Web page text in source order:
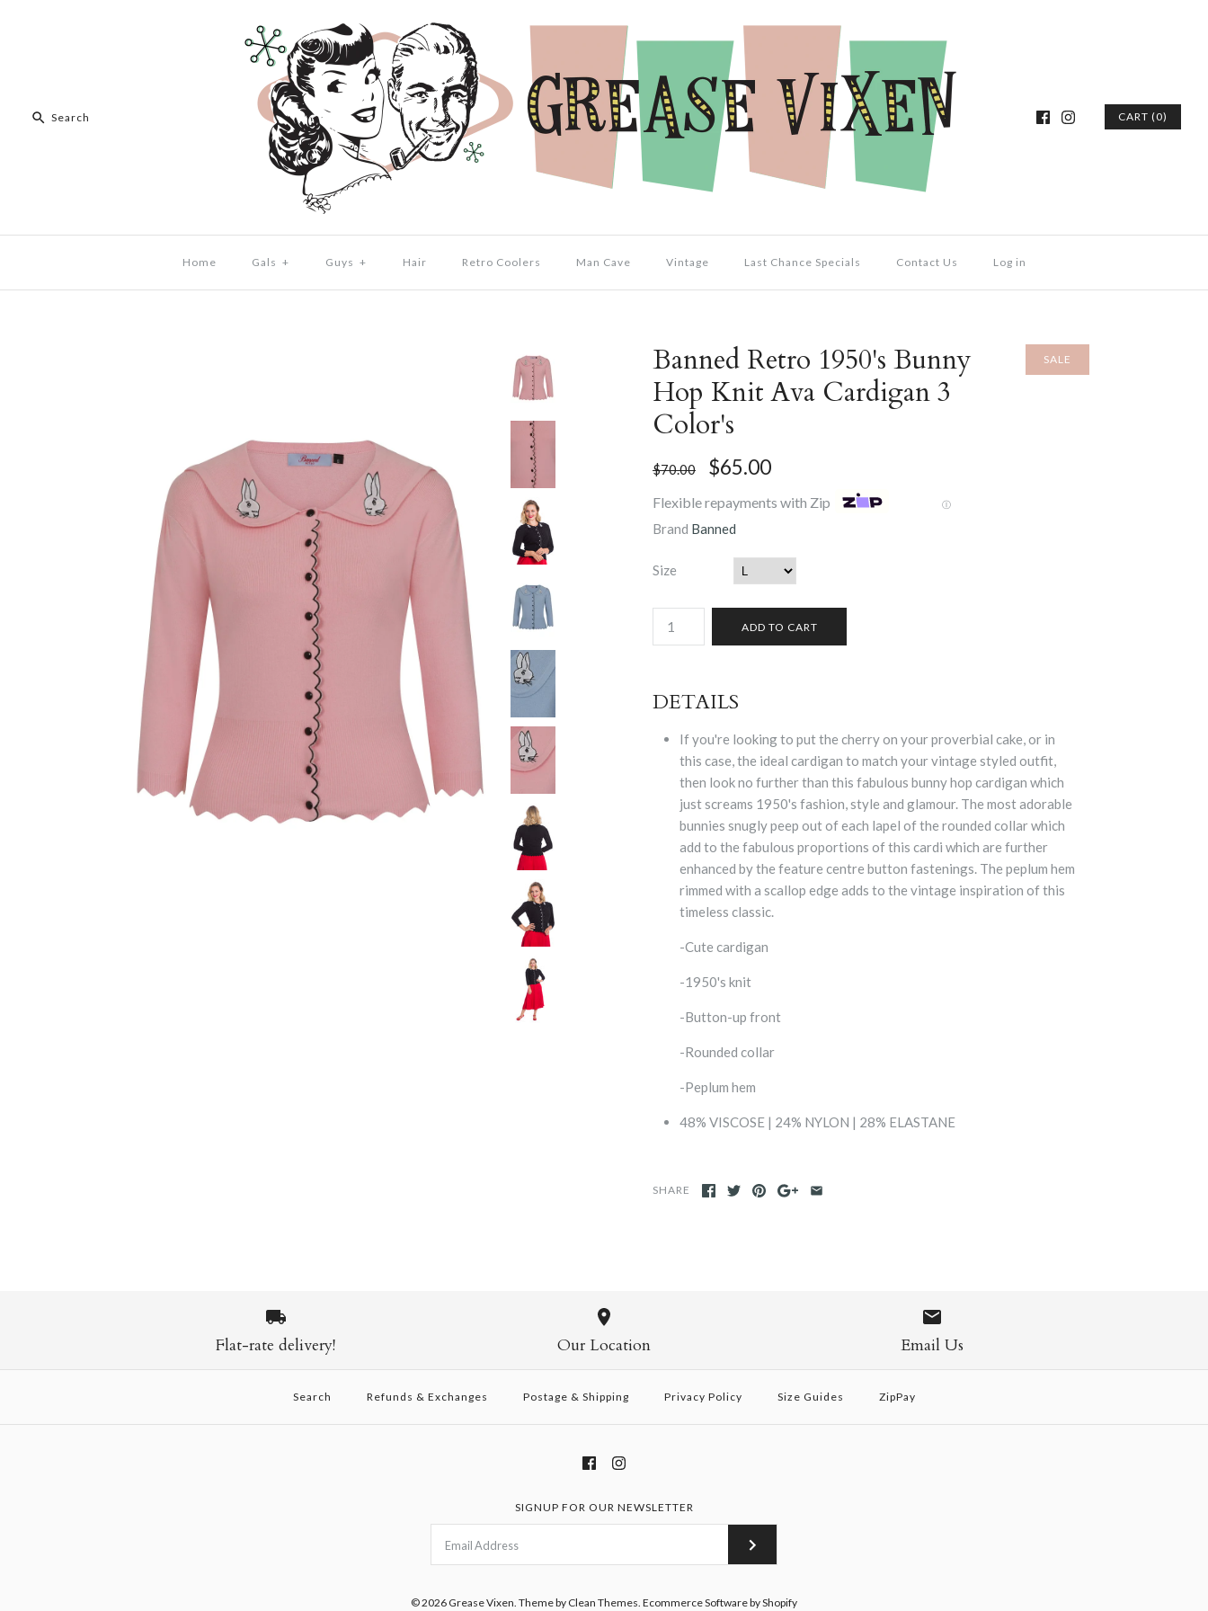
CART (0)
Home Gals + Guys + Hair Retro Coolers Man Cave Vintage Last Chance Specials Contact Us Log in
SALE
Banned Retro 1950's Bunny
Hop Knit Ava Cardigan 3
Color's
$70.00 $65.00
Flexible repayments with Zip Ⓘ
Brand Banned
Size
DETAILS
If you're looking to put the cherry on your proverbial cake, or in
this case, the ideal cardigan to match your vintage styled outfit,
then look no further than this fabulous bunny hop cardigan which
just screams 1950's fashion, style and glamour. The most adorable
bunnies snugly peep out of each lapel of the rounded collar which
add to the fabulous proportions of this cardi which are further
enhanced by the feature centre button fastenings. The peplum hem
rimmed with a scallop edge adds to the vintage inspiration of this
timeless classic.
-Cute cardigan
-1950's knit
-Button-up front
-Rounded collar
-Peplum hem
48% VISCOSE | 24% NYLON | 28% ELASTANE
SHARE
Flat-rate delivery! Our Location Email Us
Search Refunds & Exchanges Postage & Shipping Privacy Policy Size Guides ZipPay
SIGNUP FOR OUR NEWSLETTER
© 2026 Grease Vixen Theme by Clean Themes Ecommerce Software by Shopify